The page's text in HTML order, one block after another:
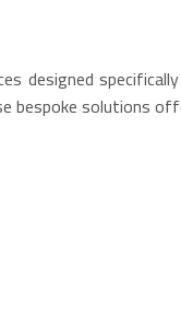
designed
solutions